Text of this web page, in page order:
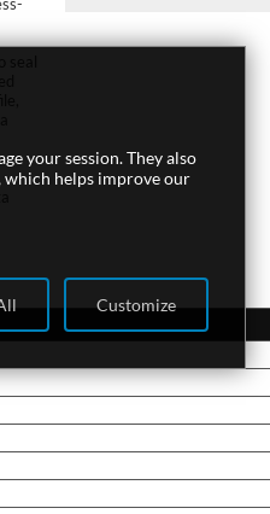
your session. They also
which helps improve our
Customize